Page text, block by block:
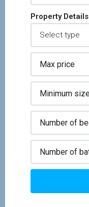
Property Details